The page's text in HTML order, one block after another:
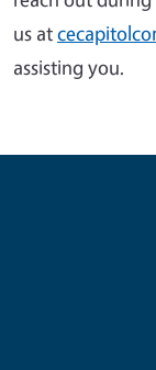
us at
assisting you.